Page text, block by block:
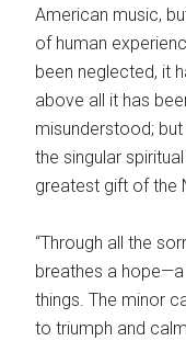
American music,
of human
been neglected, it
above all it has
misunderstood;
the singular
greatest gift of the
“Through all the
breathes a
things. The minor
to triumph and